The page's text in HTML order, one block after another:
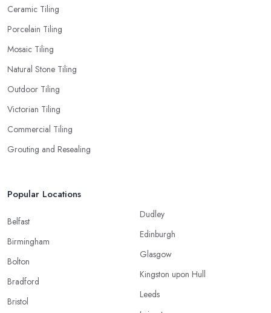
Ceramic Tiling
Porcelain Tiling
Mosaic Tiling
Natural Stone Tiling
Outdoor Tiling
Victorian Tiling
Commercial Tiling
Grouting and Resealing
Popular Locations
Belfast
Birmingham
Bolton
Bradford
Bristol
Dudley
Edinburgh
Glasgow
Kingston upon Hull
Leeds